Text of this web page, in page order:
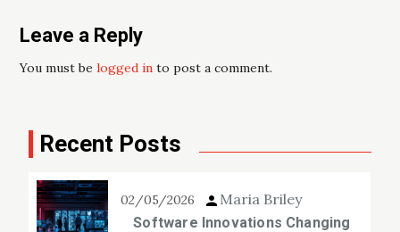
Leave a Reply
You must belogged in to post a comment.
Recent Posts
02/05/2026 Maria Briley
Software Innovations Changing